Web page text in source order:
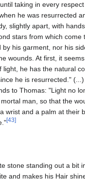
taking in every
he was resurrected
slightly apart, with
stars from which come
his garment, nor his
wounds. At first, it
he has the natural
he is resurrected." (...)
to Thomas: "Light no
man, so that the
wrist and a palm at their
[43]
stone standing out a bit
and makes his Hair